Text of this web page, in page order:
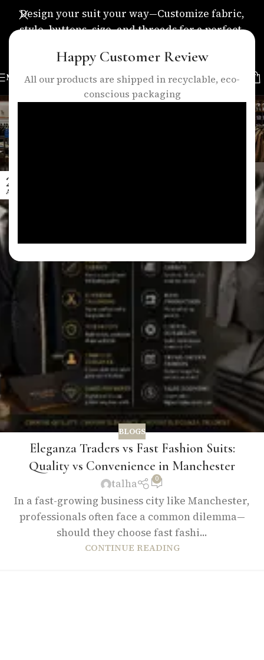
Happy Customer Review
All our products are shipped in recyclable, eco-
conscious packaging
Design your suit your way—Customize fabric,
style, buttons, size, and threads for a perfect,
MENU
Tag Archives: quality vs
27
APR
BLOGS
Eleganza Traders vs Fast Fashion Suits:
Quality vs Convenience in Manchester
talha 0
In a fast-growing business city like Manchester,
professionals often face a common dilemma—
should they choose fast fashi...
CONTINUE READING